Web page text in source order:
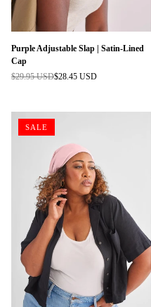
Purple Adjustable Slap | Satin-Lined
Cap
Regular
$29.95 USD$28.45 USD
SALE